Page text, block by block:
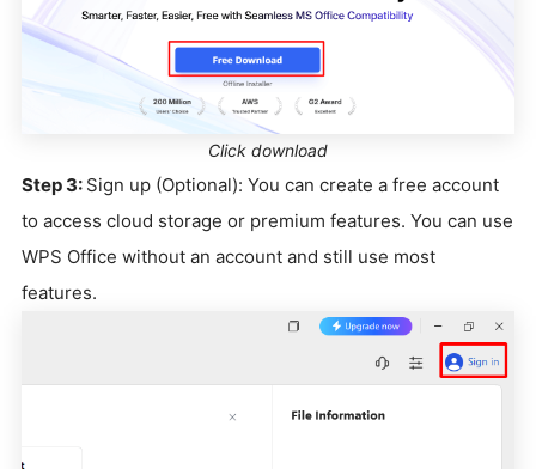
Click download
Step 3: Sign up (Optional): You can create a free account
to access cloud storage or premium features. You can use
WPS Office without an account and still use most
features.